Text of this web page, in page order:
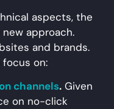
aspects, the
approach.
and brands.
on:
channels. Given
on no-click